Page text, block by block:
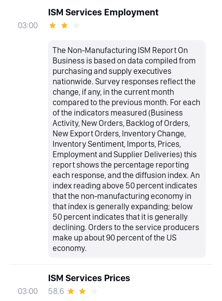
03:00
ISM Services Employment
The Non-Manufacturing ISM Report On
Business is based on data compiled from
purchasing and supply executives
nationwide. Survey responses reflect the
change, if any, in the current month
compared to the previous month. For each
of the indicators measured (Business
Activity, New Orders, Backlog of Orders,
New Export Orders, Inventory Change,
Inventory Sentiment, Imports, Prices,
Employment and Supplier Deliveries) this
report shows the percentage reporting
each response, and the diffusion index. An
index reading above 50 percent indicates
that the non-manufacturing economy in
that index is generally expanding; below
50 percent indicates that it is generally
declining. Orders to the service producers
make up about 90 percent of the US
economy.
03:00
ISM Services Prices
58.6